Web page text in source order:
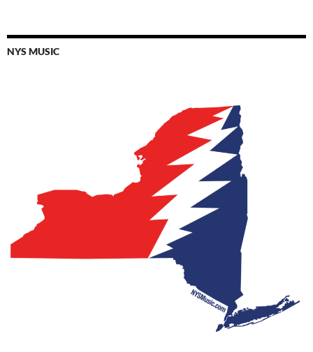
NYS MUSIC